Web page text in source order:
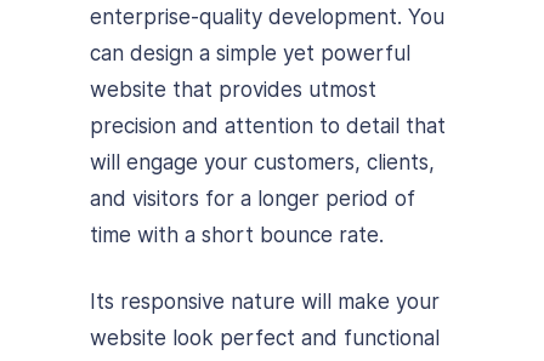
enterprise-quality development. You
can design a simple yet powerful
website that provides utmost
precision and attention to detail that
will engage your customers, clients,
and visitors for a longer period of
time with a short bounce rate.
Its responsive nature will make your
website look perfect and functional